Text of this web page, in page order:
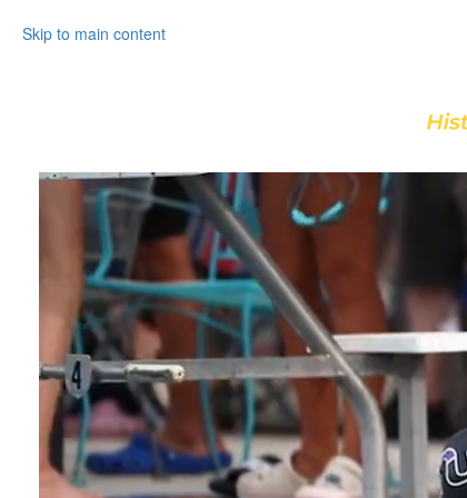
Skip to main content